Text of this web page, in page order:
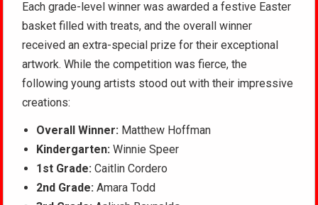
Each grade-level winner was awarded a festive Easter
basket filled with treats, and the overall winner
received an extra-special prize for their exceptional
artwork. While the competition was fierce, the
following young artists stood out with their impressive
creations:
Overall Winner: Matthew Hoffman
Kindergarten: Winnie Speer
1st Grade: Caitlin Cordero
2nd Grade: Amara Todd